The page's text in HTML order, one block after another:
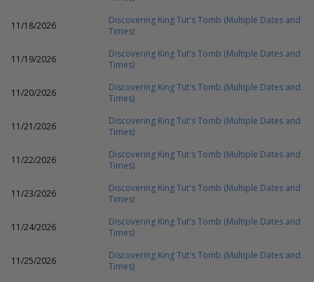
11/18/2026
Discovering King Tut's Tomb (Multiple Dates and
Times)
11/19/2026
Discovering King Tut's Tomb (Multiple Dates and
Times)
11/20/2026
Discovering King Tut's Tomb (Multiple Dates and
Times)
11/21/2026
Discovering King Tut's Tomb (Multiple Dates and
Times)
11/22/2026
Discovering King Tut's Tomb (Multiple Dates and
Times)
11/23/2026
Discovering King Tut's Tomb (Multiple Dates and
Times)
11/24/2026
Discovering King Tut's Tomb (Multiple Dates and
Times)
11/25/2026
Discovering King Tut's Tomb (Multiple Dates and
Times)